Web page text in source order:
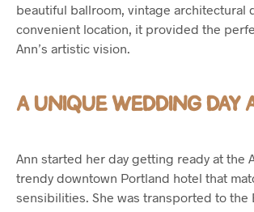
beautiful ballroom, vintage architectural
convenient location, it provided the
Ann’s artistic vision.
A UNIQUE WEDDING DAY
Ann started her day getting ready at the
trendy downtown Portland hotel that
sensibilities. She was transported to the